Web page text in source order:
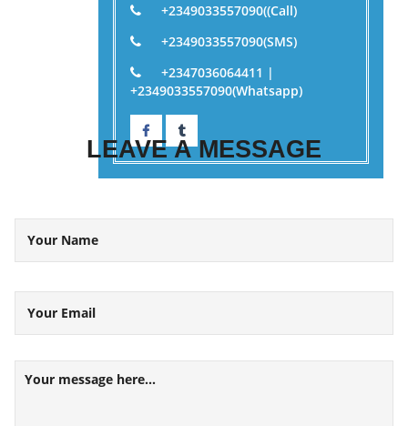
+2349033557090((Call)
+2349033557090(SMS)
+2347036064411 |
+2349033557090(Whatsapp)
LEAVE AMESSAGE
Your Name
Your Email